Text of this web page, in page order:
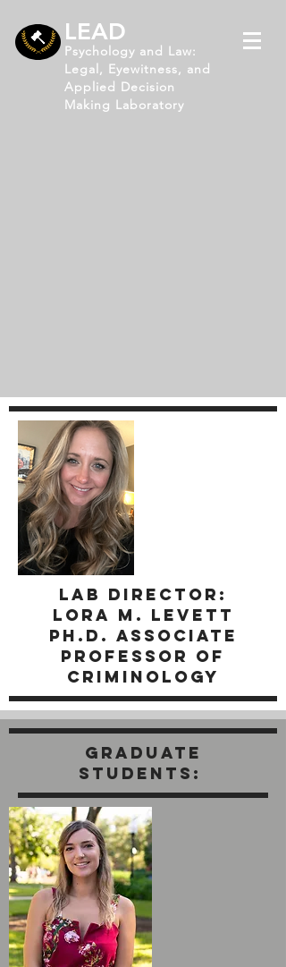
LEAD
Psychology and Law:
Legal, Eyewitness, and
Applied Decision
Making Laboratory
LAb director:
Lora M. Levett
Ph.D. Associate
Professor of
Criminology
GRADUATE
STUDENTs: